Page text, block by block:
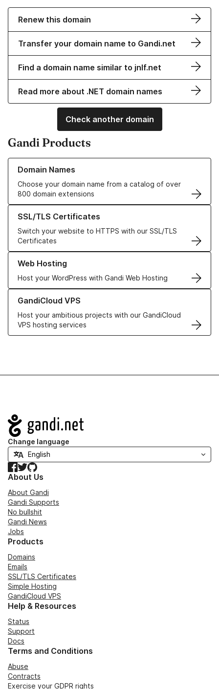
Renew this domain
Transfer your domain name to Gandi.net
Find a domain name similar to jnlf.net
Read more about .NET domain names
Check another domain
Gandi Products
Domain Names
Choose your domain name from a catalog of over
800 domain extensions
Learn more about our Domain Names
SSL/TLS Certificates
Switch your website to HTTPS with our SSL/TLS
Certificates
Learn more about our SSL/TLS Certificates
Web Hosting
Host your WordPress with Gandi Web Hosting
Learn more about our Web Hosting solutions
GandiCloud VPS
Host your ambitious projects with our GandiCloud
VPS hosting services
Learn more about GandiCloud VPS
Navigation
Change language
Facebook
TwitterGitHub
About Us
About Gandi
Gandi Supports
No bullshit
Gandi News
Jobs
Products
Domains
Emails
SSL/TLS Certificates
Simple Hosting
GandiCloud VPS
Help & Resources
Status
Support
Docs
Terms and Conditions
Abuse
Contracts
Exercise your GDPR rights